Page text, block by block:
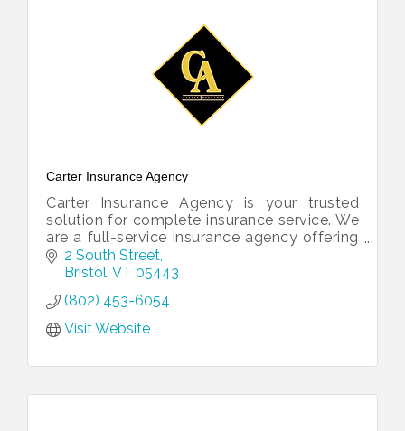
Carter Insurance Agency
Carter Insurance Agency is your trusted
solution for complete insurance service. We
are a full-service insurance agency offering
all of your insurance needs under one roof.
2 South Street
Bristol VT 05443
(802) 453-6054
Visit Website